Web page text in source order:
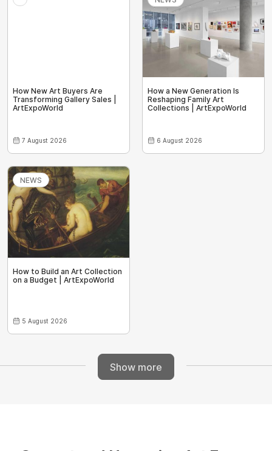
7 August 2026
How New Art Buyers Are
Transforming Gallery Sales |
ArtExpoWorld
6 August 2026
How a New Generation Is
Reshaping Family Art
Collections | ArtExpoWorld
NEWS
5 August 2026
How to Build an Art Collection
on a Budget | ArtExpoWorld
Show more